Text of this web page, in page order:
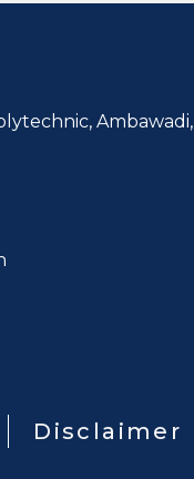
Ambawadi,
Disclaimer